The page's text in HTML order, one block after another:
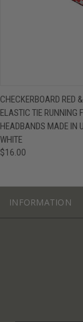
CHECKERBOARD RED
ELASTIC TIE RUNNING
HEADBANDS MADE IN
WHITE
$16.00
INFORMATION